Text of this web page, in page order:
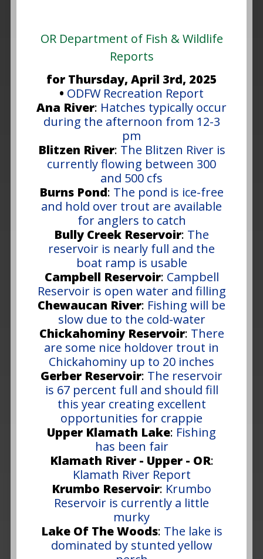
OR Department of Fish & Wildlife
Reports
for Thursday, April 3rd, 2025
• ODFW Recreation Report
Ana River: Hatches typically occur
during the afternoon from 12-3
pm
Blitzen River: The Blitzen River is
currently flowing between 300
and 500 cfs
Burns Pond: The pond is ice-free
and hold over trout are available
for anglers to catch
Bully Creek Reservoir: The
reservoir is nearly full and the
boat ramp is usable
Campbell Reservoir: Campbell
Reservoir is open water and filling
Chewaucan River: Fishing will be
slow due to the cold-water
Chickahominy Reservoir: There
are some nice holdover trout in
Chickahominy up to 20 inches
Gerber Reservoir: The reservoir
is 67 percent full and should fill
this year creating excellent
opportunities for crappie
Upper Klamath Lake: Fishing
has been fair
Klamath River - Upper - OR:
Klamath River Report
Krumbo Reservoir: Krumbo
Reservoir is currently a little
murky
Lake Of The Woods: The lake is
dominated by stunted yellow